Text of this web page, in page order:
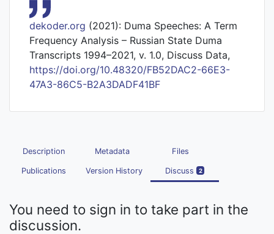
dekoder.org (2021): Duma Speeches: A Term
Frequency Analysis – Russian State Duma
Transcripts 1994–2021, v. 1.0, Discuss Data,
https://doi.org/10.48320/FB52DAC2-66E3-
47A3-86C5-B2A3DADF41BF
Description Metadata Files
Publications Version History Discuss 2
You need to sign in to take part in the
discussion.